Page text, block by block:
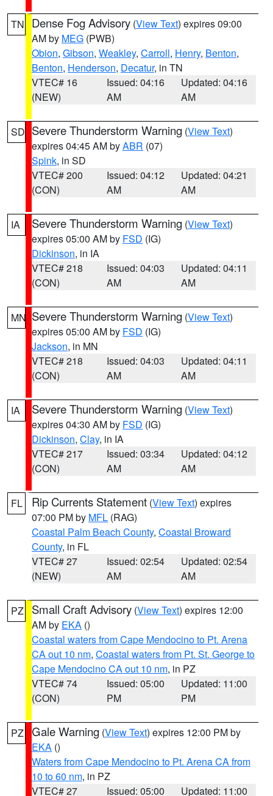
TN Dense Fog Advisory (View Text) expires 09:00
AM by MEG (PWB)
Obion, Gibson, Weakley, Carroll, Henry, Benton,
Benton, Henderson, Decatur, in TN
VTEC# 16
(NEW)
Issued: 04:16
AM
Updated: 04:16
AM
SD Severe Thunderstorm Warning (View Text)
expires 04:45 AM byABR (07)
Spink, in SD
VTEC# 200
(CON)
Issued: 04:12
AM
Updated: 04:21
AM
IA Severe Thunderstorm Warning (View Text)
expires 05:00 AM by FSD (IG)
Dickinson, in IA
VTEC# 218
(CON)
Issued: 04:03
AM
Updated: 04:11
AM
MN Severe Thunderstorm Warning (View Text)
expires 05:00 AM by FSD (IG)
Jackson, in MN
VTEC# 218
(CON)
Issued: 04:03
AM
Updated: 04:11
AM
IA Severe Thunderstorm Warning (View Text)
expires 04:30 AM by FSD (IG)
Dickinson, Clay, in IA
VTEC# 217
(CON)
Issued: 03:34
AM
Updated: 04:12
AM
FL Rip Currents Statement (View Text) expires
07:00 PM by MFL (RAG)
Coastal Palm Beach County, Coastal Broward
County, in FL
VTEC# 27
(NEW)
Issued: 02:54
AM
Updated: 02:54
AM
PZ Small Craft Advisory (View Text) expires 12:00
AM by EKA ()
Coastal waters from Cape Mendocino to Pt. Arena
CA out 10 nm, Coastal waters from Pt. St. George to
Cape Mendocino CA out 10 nm, in PZ
VTEC# 74
(CON)
Issued: 05:00
PM
Updated: 11:00
PM
PZ Gale Warning (View Text) expires 12:00 PM by
EKA ()
Waters from Cape Mendocino to Pt. Arena CA from
10 to 60 nm, in PZ
VTEC# 27
Issued: 05:00
Updated: 11:00